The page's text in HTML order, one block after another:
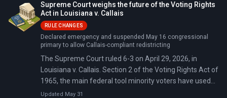
Supreme Court weighs the future of the Voting Rights
Act in Louisiana v. Callais
RULE CHANGES
Declared emergency and suspended May 16 congressional
primary to allow Callais-compliant redistricting
The Supreme Court ruled 6-3 on April 29, 2026, in
Louisiana v. Callais. Section 2 of the Voting Rights Act of
1965, the main federal tool minority voters have used
for four decades to challenge racially discriminatory
Updated May 31